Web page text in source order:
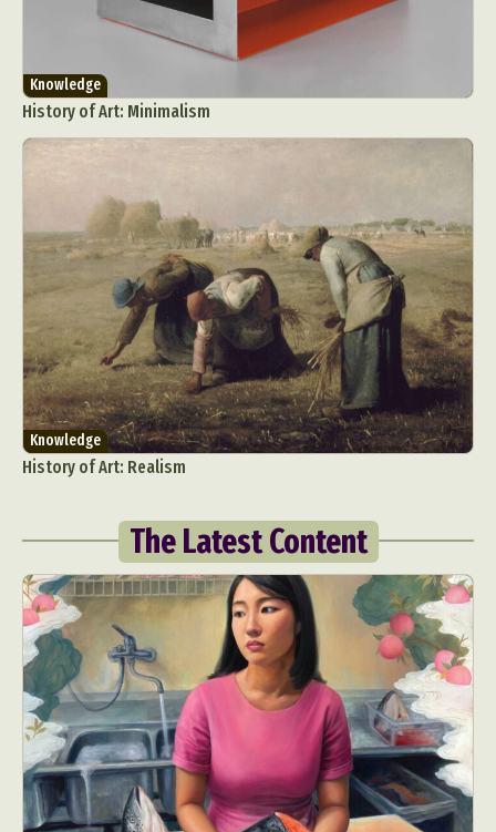
Knowledge
History of Art: Minimalism
Knowledge
History of Art: Realism
The Latest Content